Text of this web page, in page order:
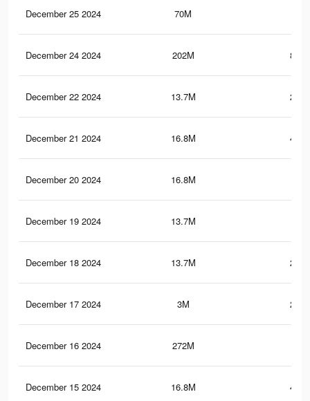
December 25 2024 70M
December 24 2024 202M
December 22 2024 13.7M
December 21 2024 16.8M
December 20 2024 16.8M
December 19 2024 13.7M
December 18 2024 13.7M
December 17 2024 3M
December 16 2024 272M
December 15 2024 16.8M